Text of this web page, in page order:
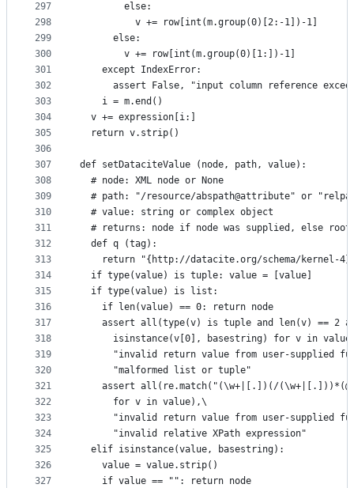
297
298
299
300
301
302
303
304
305
306
307
308
309
310
311
312
313
314
315
316
317
318
319
320
321
322
323
324
325
326
327
        else:
          v += row[int(m.group(0)[2:-1])-1]
      else:
        v += row[int(m.group(0)[1:])-1]
    except IndexError:
assert False, "input column reference
    i = m.end()
  v += expression[i:]
  return v.strip()
def setDataciteValue (node, path, value):
  # node: XML node or None
# path: "/resource/abspath@attribute" or
  # value: string or complex object
# returns: node if node was supplied, else root
  def q (tag):
return "{http://datacite.org/schema/kernel-
  if type(value) is tuple: value = [value]
  if type(value) is list:
    if len(value) == 0: return node
assert all(type(v) is tuple and len(v) == 2
isinstance(v[0], basestring) for v in
"invalid return value from user-supplied
      "malformed list or tuple"
assert all(re.match("(\w+|[.])(/
      for v in value),\
"invalid return value from user-supplied
      "invalid relative XPath expression"
  elif isinstance(value, basestring):
    value = value.strip()
    if value == "": return node